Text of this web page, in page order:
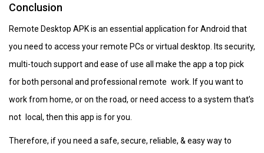
Conclusion
Remote Desktop APK is an essential application for Android that
you need to access your remote PCs or virtual desktop. Its security,
multi-touch support and ease of use all make the app a top pick
for both personal and professional remote work. If you want to
work from home, or on the road, or need access to a system that’s
not local, then this app is for you.
Therefore, if you need a safe, secure, reliable, & easy way to